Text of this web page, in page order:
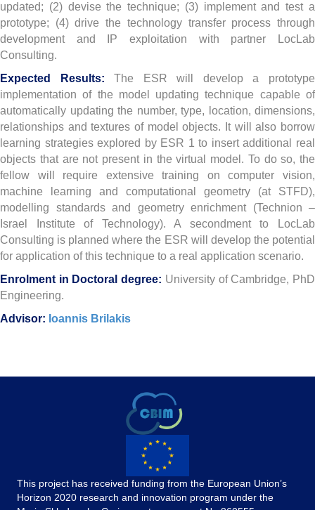
updated; (2) devise the technique; (3) implement and test a
prototype; (4) drive the technology transfer process through
development and IP exploitation with partner LocLab
Consulting.
Expected Results: The ESR will develop a prototype
implementation of the model updating technique capable of
automatically updating the number, type, location, dimensions,
relationships and textures of model objects. It will also borrow
learning strategies explored by ESR 1 to insert additional real
objects that are not present in the virtual model. To do so, the
fellow will require extensive training on computer vision,
machine learning and computational geometry (at STFD),
modelling standards and geometry enrichment (Technion –
Israel Institute of Technology). A secondment to LocLab
Consulting is planned where the ESR will develop the potential
for application of this technique to a real application scenario.
Enrolment in Doctoral degree: University of Cambridge, PhD
Engineering.
Advisor: Ioannis Brilakis
This project has received funding from the European Union’s
Horizon 2020 research and innovation program under the